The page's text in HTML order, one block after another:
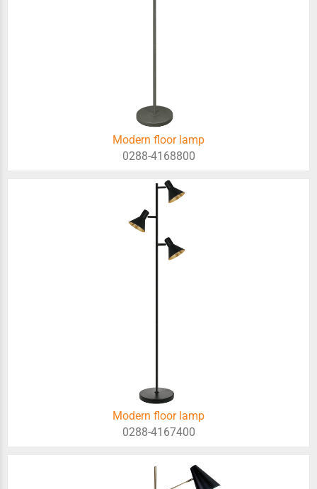
Modern floor lamp
0288-4168800
Modern floor lamp
0288-4167400